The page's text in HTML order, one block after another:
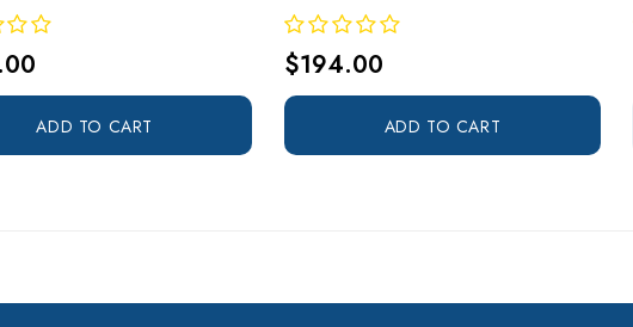
ADD TO CART
$194.00
ADD TO CART